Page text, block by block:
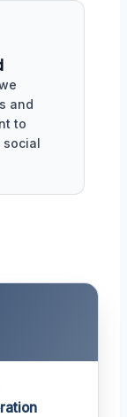
and
to
social